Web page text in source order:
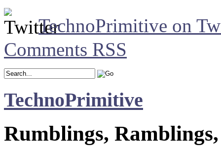
TechnoPrimitive on
Comments RSS
TechnoPrimitive
Rumblings,